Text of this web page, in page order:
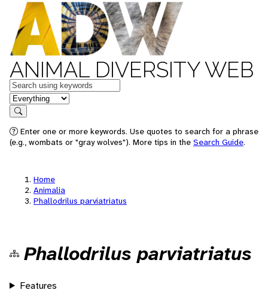
ANIMAL DIVERSITY WEB
Keywords
in feature
Search
Enter one or more keywords. Use quotes to search for a phrase
(e.g., wombats or "gray wolves"). More tips in the Search Guide.
Home
Animalia
Phallodrilus parviatriatus
Phallodrilus parviatriatus
Features